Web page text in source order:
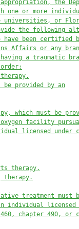
the
one or more
universities, or
the following
have been certified
Affairs or any
a traumatic
be provided by an
which must be
facility
licensed under
therapy.
therapy.
treatment must
individual licensed
chapter 490, or